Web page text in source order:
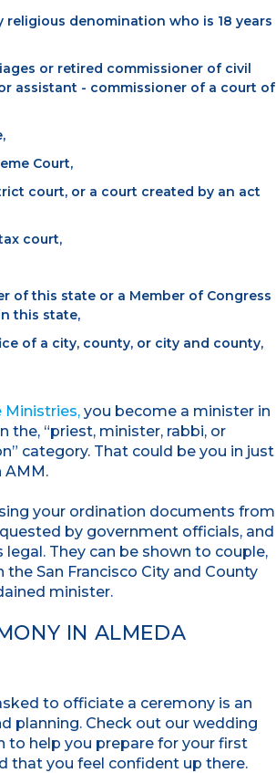
denomination who is 18 years
or retired commissioner of civil
assistant - commissioner of a court of
Court,
court, or a court created by an act
court,
of this state or a Member of Congress
this state,
of a city, county, or city and county,
Ministries, you become a minister in
the, “priest, minister, rabbi, or
category. That could be you in just
AMM.
your ordination documents from
by government officials, and
They can be shown to couple,
San Francisco City and County
minister.
IN ALMEDA
to officiate a ceremony is an
planning. Check out our wedding
to help you prepare for your first
that you feel confident up there.